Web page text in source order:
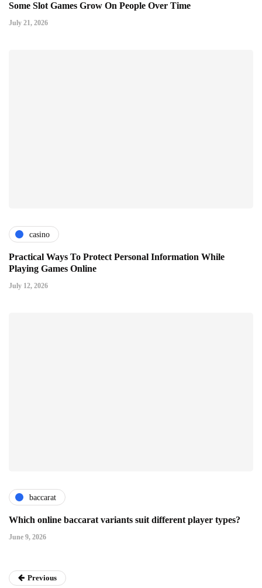
Some Slot Games Grow On People Over Time
July 21, 2026
casino
Practical Ways To Protect Personal Information While
Playing Games Online
July 12, 2026
baccarat
Which online baccarat variants suit different player types?
June 9, 2026
Previous